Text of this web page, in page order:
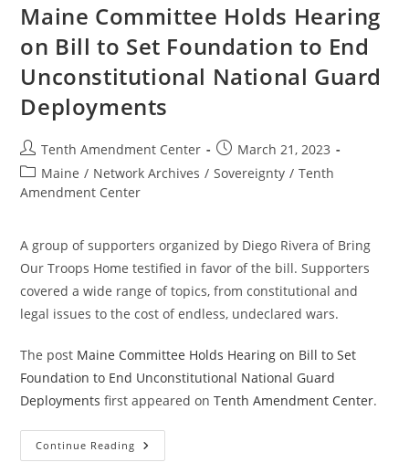
Maine Committee Holds Hearing
on Bill to Set Foundation to End
Unconstitutional National Guard
Deployments
Post
author:
Tenth Amendment Center
Post
published:
March 21, 2023
Post
category:
Maine / Network Archives / Sovereignty / Tenth
Amendment Center
A group of supporters organized by Diego Rivera of Bring
Our Troops Home testified in favor of the bill. Supporters
covered a wide range of topics, from constitutional and
legal issues to the cost of endless, undeclared wars.
The post Maine Committee Holds Hearing on Bill to Set
Foundation to End Unconstitutional National Guard
Deployments first appeared onTenth Amendment Center.
Continue Reading Maine
Committee